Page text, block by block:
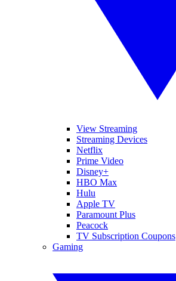
View Streaming
Streaming Devices
Netflix
Prime Video
Disney+
HBO Max
Hulu
Apple TV
Paramount Plus
Peacock
TV Subscription Coupons
Gaming